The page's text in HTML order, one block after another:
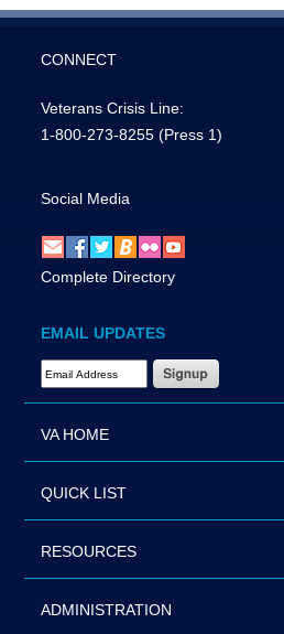
CONNECT
Veterans Crisis Line:
1-800-273-8255 (Press 1)
Social Media
Complete Directory
EMAIL UPDATES
Email Address Required
VA HOME
QUICK LIST
RESOURCES
ADMINISTRATION